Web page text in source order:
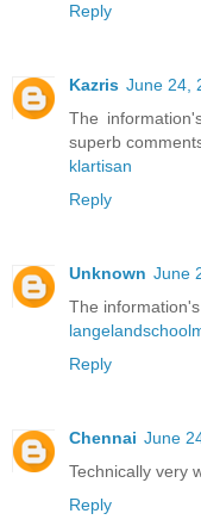
Reply
Kazris June 24,
The
superb
klartisan
Reply
Unknown June
The
Reply
Chennai June
Technically very
Reply